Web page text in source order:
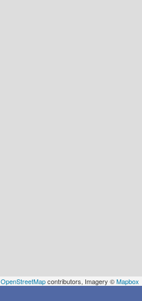
OpenStreetMapcontributors, Imagery ©Mapbox